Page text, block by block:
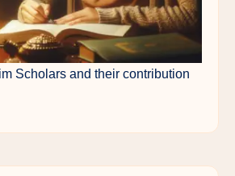
Scholars and their contribution